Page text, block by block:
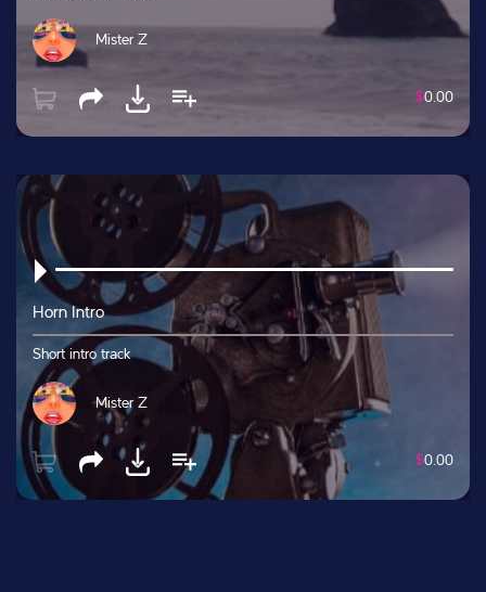
Mister Z
$0.00
Horn Intro
Short intro track
Mister Z
$0.00